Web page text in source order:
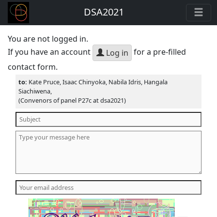
DSA2021
You are not logged in.
If you have an account
Log in for a pre-filled
contact form.
to: Kate Pruce, Isaac Chinyoka, Nabila Idris, Hangala
Siachiwena,
(Convenors of panel P27c at dsa2021)